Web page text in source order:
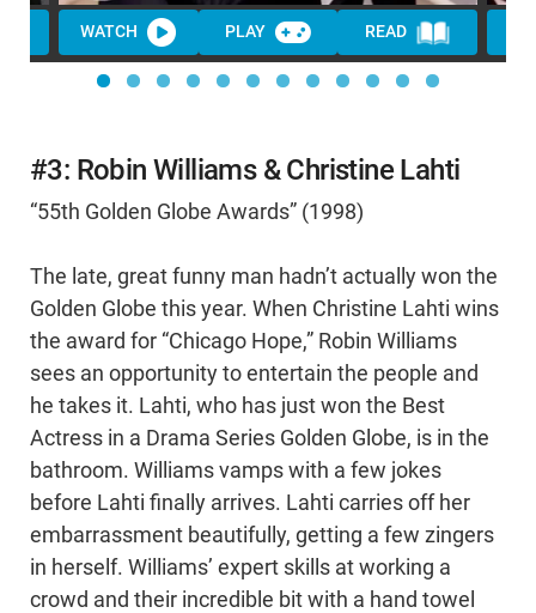
WATCH PLAY READ
#3: Robin Williams & Christine Lahti
“55th Golden Globe Awards” (1998)
The late, great funny man hadn’t actually won the
Golden Globe this year. When Christine Lahti wins
the award for “Chicago Hope,” Robin Williams
sees an opportunity to entertain the people and
he takes it. Lahti, who has just won the Best
Actress in a Drama Series Golden Globe, is in the
bathroom. Williams vamps with a few jokes
before Lahti finally arrives. Lahti carries off her
embarrassment beautifully, getting a few zingers
in herself. Williams’ expert skills at working a
crowd and their incredible bit with a hand towel